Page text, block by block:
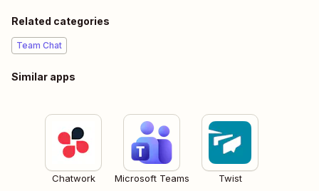
Related categories
Team Chat
Similar apps
Chatwork Microsoft Teams Twist